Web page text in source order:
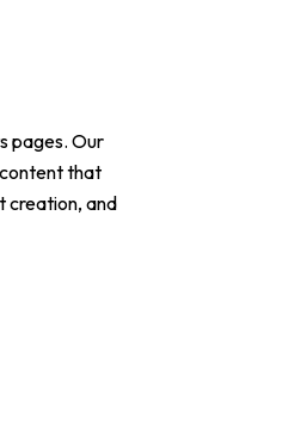
pages. Our
that
creation, and